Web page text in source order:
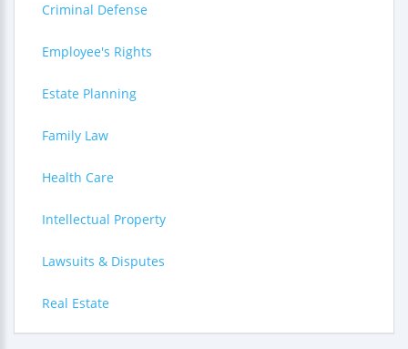
Criminal Defense
Employee's Rights
Estate Planning
Family Law
Health Care
Intellectual Property
Lawsuits & Disputes
Real Estate